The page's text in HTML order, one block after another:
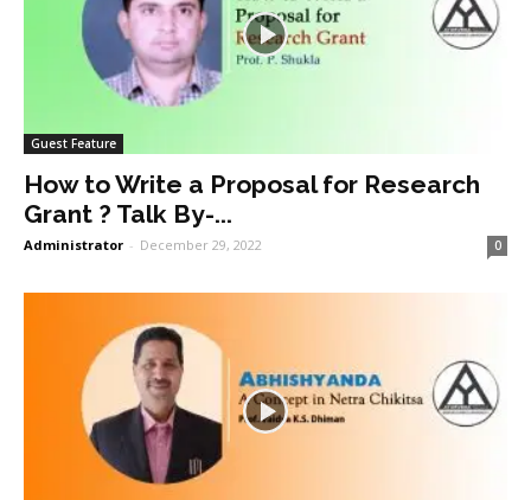
Guest Feature
How to Write a Proposal for Research
Grant ? Talk By-...
Administrator - December 29, 2022 0